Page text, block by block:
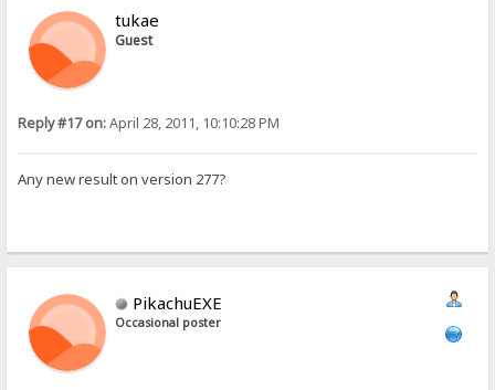
tukae
Guest
Reply #17 on:April 28, 2011, 10:10:28 PM
Any new result on version 277?
PikachuEXE
Occasional poster